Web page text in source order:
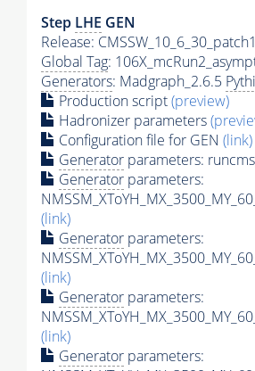
Step LHE GEN
Release: CMSSW_10_6_30_patch1
Global Tag:
Generators: Madgraph_2.6.5
Production script(preview)
Hadronizer parameters
Configuration file for GEN (link)
Generator parameters:
Generator parameters:
(link)
Generator parameters:
(link)
Generator parameters:
(link)
Generator parameters: